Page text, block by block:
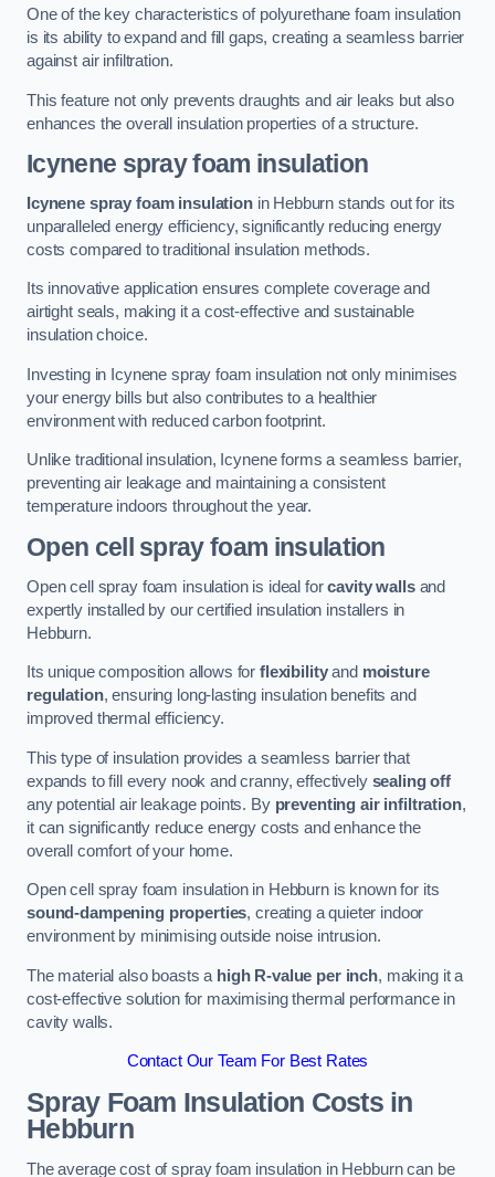
One of the key characteristics of polyurethane foam insulation
is its ability to expand and fill gaps, creating a seamless barrier
against air infiltration.
This feature not only prevents draughts and air leaks but also
enhances the overall insulation properties of a structure.
Icynene spray foam insulation
Icynene spray foam insulationin Hebburn stands out for its
unparalleled energy efficiency, significantly reducing energy
costs compared to traditional insulation methods.
Its innovative application ensures complete coverage and
airtight seals, making it a cost-effective and sustainable
insulation choice.
Investing in Icynene spray foam insulation not only minimises
your energy bills but also contributes to a healthier
environment with reduced carbon footprint.
Unlike traditional insulation, Icynene forms a seamless barrier,
preventing air leakage and maintaining a consistent
temperature indoors throughout the year.
Open cell spray foam insulation
Open cell spray foam insulation is ideal forcavity wallsand
expertly installed by our certified insulation installers in
Hebburn.
Its unique composition allows forflexibilityand moisture
regulation, ensuring long-lasting insulation benefits and
improved thermal efficiency.
This type of insulation provides a seamless barrier that
expands to fill every nook and cranny, effectively sealing off
any potential air leakage points. By preventing air infiltration,
it can significantly reduce energy costs and enhance the
overall comfort of your home.
Open cell spray foam insulation in Hebburn is known for its
sound-dampening properties, creating a quieter indoor
environment by minimising outside noise intrusion.
The material also boasts a high R-value per inch, making it a
cost-effective solution for maximising thermal performance in
cavity walls.
Contact Our Team For Best Rates
Spray Foam Insulation Costsin
Hebburn
The average cost of spray foam insulation in Hebburn can be